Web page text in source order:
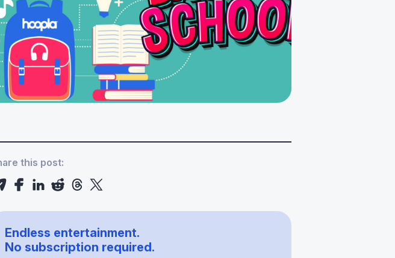
this post:
Endless entertainment.
No subscription required.